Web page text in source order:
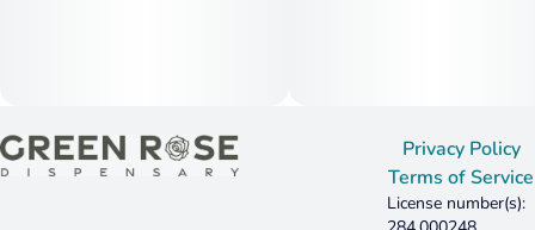
Privacy Policy
Terms of Service
License number(s):